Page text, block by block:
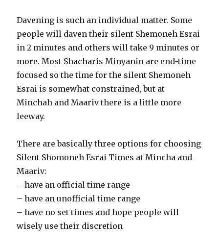
Davening is such an individual matter. Some
people will daven their silent Shemoneh Esrai
in 2 minutes and others will take 9 minutes or
more. Most Shacharis Minyanin are end-time
focused so the time for the silent Shemoneh
Esrai is somewhat constrained, but at
Minchah and Maariv there is a little more
leeway.
There are basically three options for choosing
Silent Shomoneh Esrai Times at Mincha and
Maariv:
– have an official time range
– have an unofficial time range
– have no set times and hope people will
wisely use their discretion